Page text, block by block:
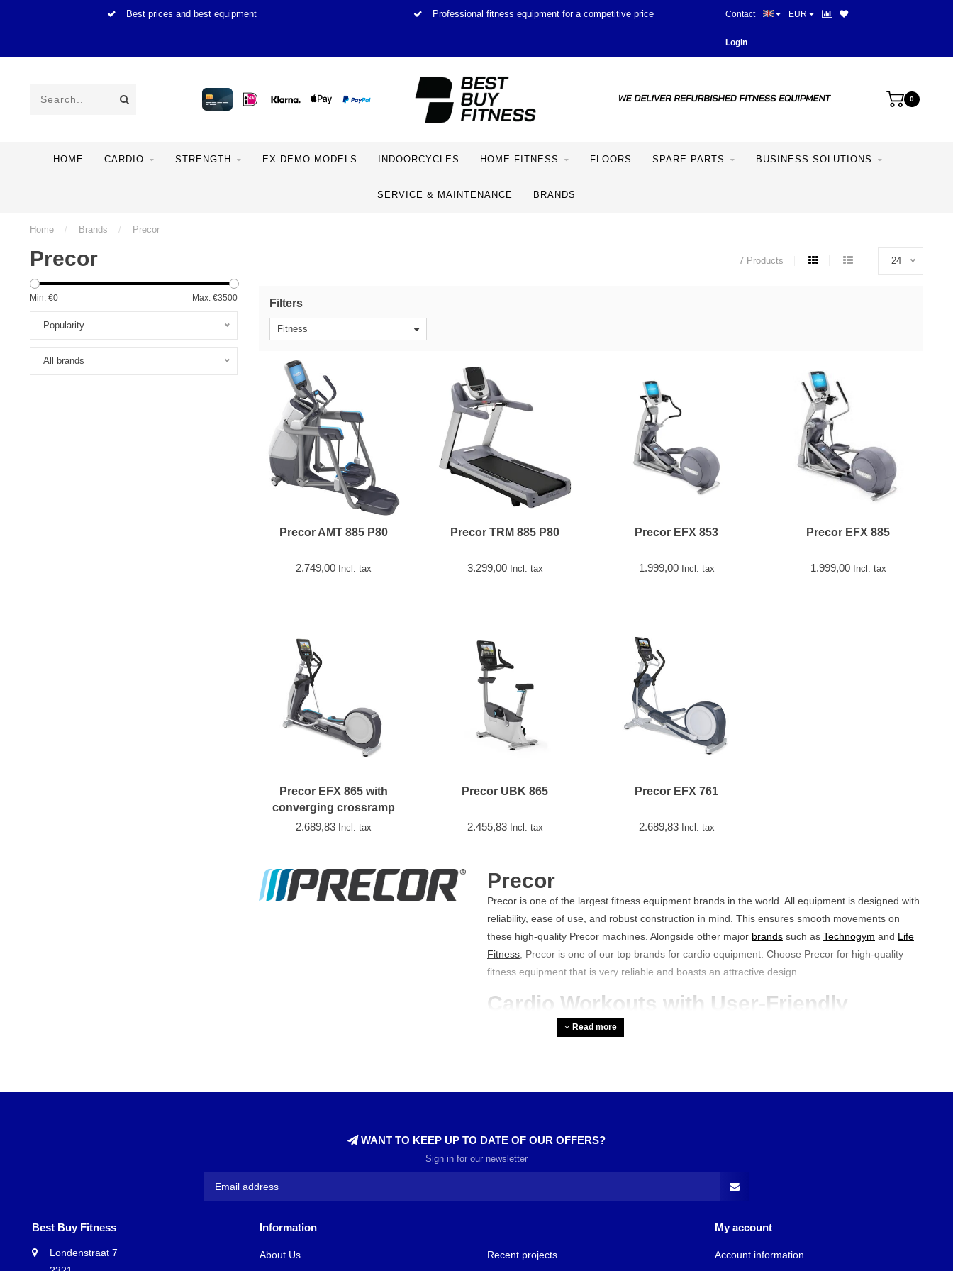
Best prices and best equipment Professional fitness equipment for a competitive price Contact EUR
Login
0
HOME CARDIO STRENGTH EX-DEMO MODELS INDOORCYCLES HOME FITNESS FLOORS SPARE PARTS BUSINESS SOLUTIONS
SERVICE & MAINTENANCE BRANDS
Home / Brands / Precor
Precor 7 Products 24
Min: €0 Max: €3500
Popularity
All brands
Filters
Fitness
Precor AMT 885 P80
2.749,00 Incl. tax
Precor TRM 885 P80
3.299,00 Incl. tax
Precor EFX 853
1.999,00 Incl. tax
Precor EFX 885
1.999,00 Incl. tax
Precor EFX 865 with
converging crossramp
2.689,83 Incl. tax
Precor UBK 865
2.455,83 Incl. tax
Precor EFX 761
2.689,83 Incl. tax
Precor
Precor is one of the largest fitness equipment brands in the world. All equipment is designed with
reliability, ease of use, and robust construction in mind. This ensures smooth movements on
these high-quality Precor machines. Alongside other major brandssuch as Technogym and Life
Fitness, Precor is one of our top brands for cardio equipment. Choose Precor for high-quality
fitness equipment that is very reliable and boasts an attractive design.
Cardio Workouts with User-Friendly
Equipment
between technology and ease of use.
How Good is Precor Fitness Equipment?
Precor's fitness machines are exceptionally good. They are renowned for their high quality and
athletes. They feature the latest technology, are reliable, and are built to last. Furthermore, they
Read more
WANT TO KEEP UP TO DATE OF OUR OFFERS?
Sign in for our newsletter
Best Buy Fitness
Londenstraat 7
Information
About Us
Recent projects
My account
Account information